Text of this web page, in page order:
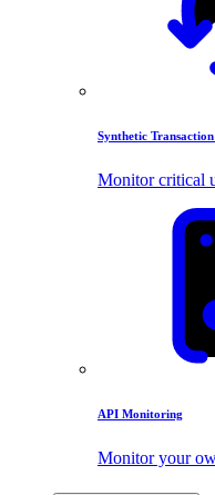
Synthetic
Monitor critical
API Monitoring
Monitor your